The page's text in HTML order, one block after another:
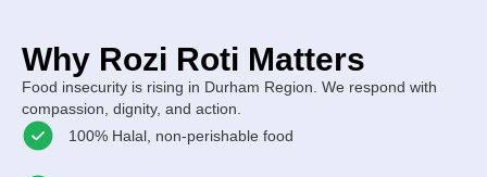
Why Rozi Roti Matters
Food insecurity is rising in Durham Region. We respond with
compassion, dignity, and action.
100% Halal, non-perishable food